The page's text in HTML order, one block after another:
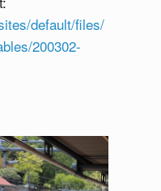
default/files/
200302-